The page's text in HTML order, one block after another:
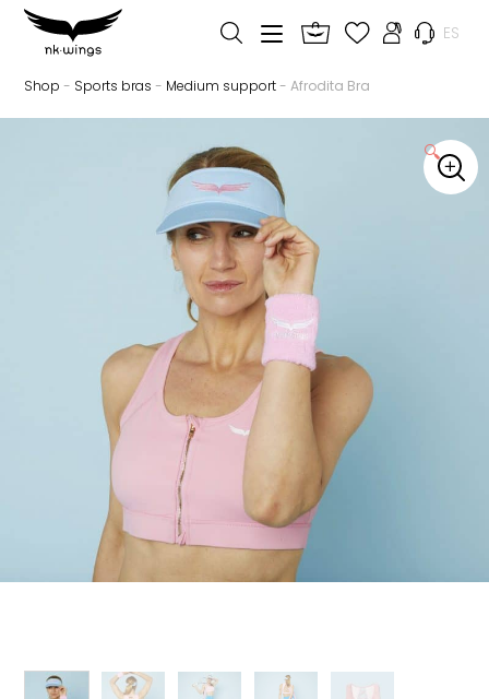
ES
Shop - Sports bras - Medium support- Afrodita Bra
🔍